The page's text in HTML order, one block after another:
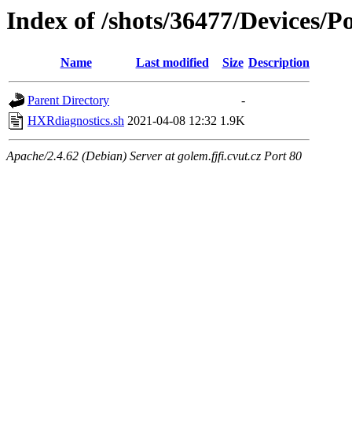
Index of /shots/36477/Devices/
Name Last modified Size Description
Parent Directory
-
HXRdiagnostics.sh 2021-04-08 12:32 1.9K
Apache/2.4.62 (Debian) Server at golem.fjfi.cvut.cz Port 80